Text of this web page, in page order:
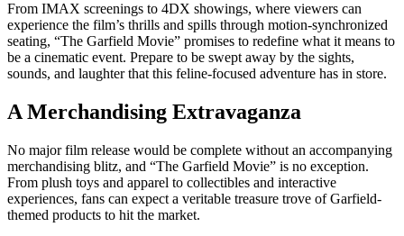
From IMAX screenings to 4DX showings, where viewers can
experience the film’s thrills and spills through motion-synchronized
seating, “The Garfield Movie” promises to redefine what it means to
be a cinematic event. Prepare to be swept away by the sights,
sounds, and laughter that this feline-focused adventure has in store.
A Merchandising Extravaganza
No major film release would be complete without an accompanying
merchandising blitz, and “The Garfield Movie” is no exception.
From plush toys and apparel to collectibles and interactive
experiences, fans can expect a veritable treasure trove of Garfield-
themed products to hit the market.